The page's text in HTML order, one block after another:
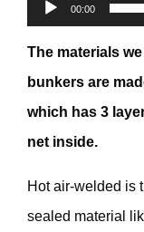
00:00
The materials
bunkers are
which has 3
net inside.
Hot air-welded is
sealed material